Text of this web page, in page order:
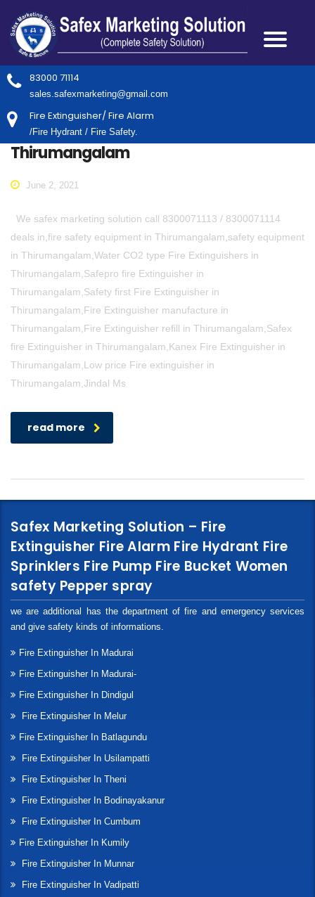
83000 71114
sales.safexmarketing@gmail.com
Fire Extinguisher/ Fire Alarm
/Fire Hydrant / Fire Safety.
Thirumangalam
June 2, 2021
We safex marketing solution call 8300071113 / 8300071114
deals in,fire safety equipment in Thirumangalam,safety equipment
in Thirumangalam,Water CO2 type Fire Extinguishers in
Thirumangalam,Safepro fire Extinguisher in
Thirumangalam,Safety first Fire Extinguisher in
Thirumangalam,Fire Extinguisher manufacture in
Thirumangalam,Fire Extinguisher refill in Thirumangalam,Safex
fire Extinguisher in Thirumangalam,Kanex Fire Extinguisher in
Thirumangalam,Low price Fire extinguisher in
Thirumangalam,Jindal Ms
read more
Safex Marketing Solution – Fire
Extinguisher Fire Alarm Fire Hydrant Fire
Sprinklers Fire Pump Fire Bucket Women
safety Pepper spray
we are additional has the department of fire and emergency services
and give safety kinds of informations.
Fire Extinguisher In Madurai
Fire Extinguisher In Madurai-
Fire Extinguisher In Dindigul
Fire Extinguisher In Melur
Fire Extinguisher In Batlagundu
Fire Extinguisher In Usilampatti
Fire Extinguisher In Theni
Fire Extinguisher In Bodinayakanur
Fire Extinguisher In Cumbum
Fire Extinguisher In Kumily
Fire Extinguisher In Munnar
Fire Extinguisher In Vadipatti